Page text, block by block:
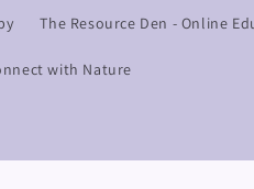
The Resource Den - Online
with Nature
t
r